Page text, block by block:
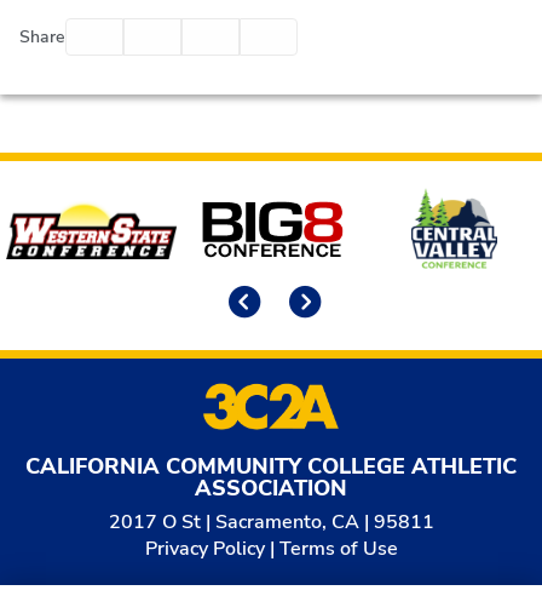
Share
Affiliates
CALIFORNIA COMMUNITY COLLEGE ATHLETIC
ASSOCIATION
2017 O St | Sacramento, CA | 95811
Privacy Policy| Terms of Use